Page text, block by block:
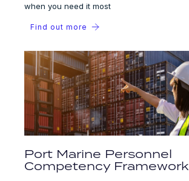
when you need it most
Find out more
Port Marine Personnel
Competency Framework